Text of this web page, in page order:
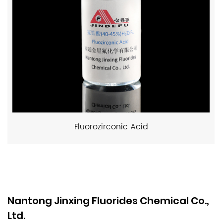
Fluorozirconic Acid
Nantong Jinxing Fluorides Chemical Co.,
Ltd.